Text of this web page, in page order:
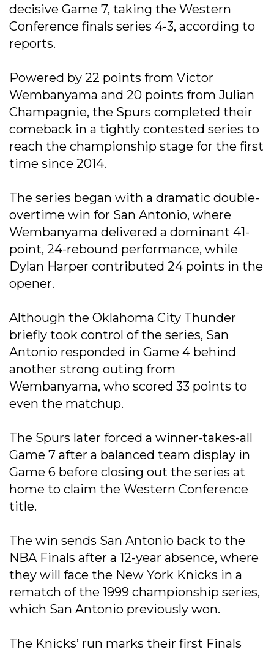
decisive Game 7, taking the Western
Conference finals series 4-3, according to
reports.
Powered by 22 points from Victor
Wembanyama and 20 points from Julian
Champagnie, the Spurs completed their
comeback in a tightly contested series to
reach the championship stage for the first
time since 2014.
The series began with a dramatic double-
overtime win for San Antonio, where
Wembanyama delivered a dominant 41-
point, 24-rebound performance, while
Dylan Harper contributed 24 points in the
opener.
Although the Oklahoma City Thunder
briefly took control of the series, San
Antonio responded in Game 4 behind
another strong outing from
Wembanyama, who scored 33 points to
even the matchup.
The Spurs later forced a winner-takes-all
Game 7 after a balanced team display in
Game 6 before closing out the series at
home to claim the Western Conference
title.
The win sends San Antonio back to the
NBA Finals after a 12-year absence, where
they will face the New York Knicks in a
rematch of the 1999 championship series,
which San Antonio previously won.
The Knicks’ run marks their first Finals